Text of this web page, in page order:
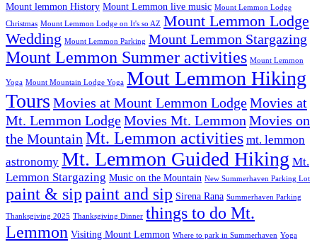
Mount lemmon History Mount Lemmon live music Mount Lemmon Lodge
Christmas Mount Lemmon Lodge on It's so AZ Mount Lemmon Lodge
Wedding Mount Lemmon Parking Mount Lemmon Stargazing
Mount Lemmon Summer activities Mount Lemmon
Yoga Mount Mountain Lodge Yoga Mout Lemmon Hiking
Tours Movies at Mount Lemmon LodgeMovies at
Mt. Lemmon LodgeMovies Mt. Lemmon Movies on
the Mountain Mt. Lemmon activities mt. lemmon
astronomy Mt. Lemmon Guided Hiking Mt.
Lemmon Stargazing Music on the Mountain New Summerhaven Parking Lot
paint & sippaint and sip Sirena Rana Summerhaven Parking
Thanksgiving 2025 Thanksgiving Dinner things to do Mt.
Lemmon Visiting Mount Lemmon Where to park in Summerhaven Yoga